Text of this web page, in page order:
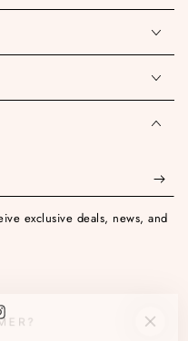
exclusive deals, news, and